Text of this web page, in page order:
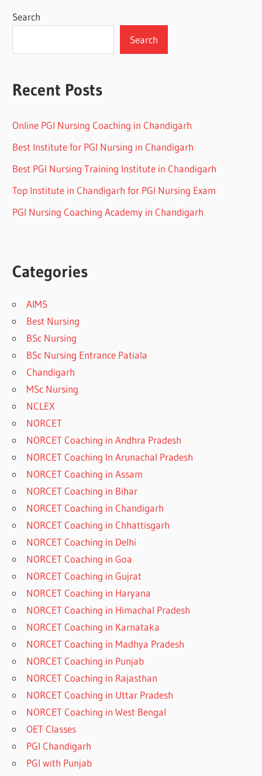
Search
Search
Recent Posts
Online PGI Nursing Coaching in Chandigarh
Best Institute for PGI Nursing in Chandigarh
Best PGI Nursing Training Institute in Chandigarh
Top Institute in Chandigarh for PGI Nursing Exam
PGI Nursing Coaching Academy in Chandigarh
Categories
AIMS
Best Nursing
BSc Nursing
BSc Nursing Entrance Patiala
Chandigarh
MSc Nursing
NCLEX
NORCET
NORCET Coaching in Andhra Pradesh
NORCET Coaching In Arunachal Pradesh
NORCET Coaching in Assam
NORCET Coaching in Bihar
NORCET Coaching in Chandigarh
NORCET Coaching in Chhattisgarh
NORCET Coaching in Delhi
NORCET Coaching in Goa
NORCET Coaching in Gujrat
NORCET Coaching in Haryana
NORCET Coaching in Himachal Pradesh
NORCET Coaching in Karnataka
NORCET Coaching in Madhya Pradesh
NORCET Coaching in Punjab
NORCET Coaching in Rajasthan
NORCET Coaching in Uttar Pradesh
NORCET Coaching in West Bengal
OET Classes
PGI Chandigarh
PGI with Punjab